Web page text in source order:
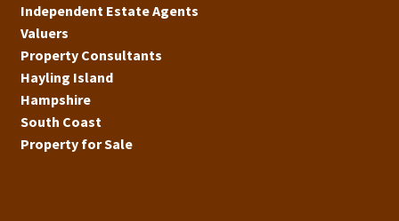
Independent Estate Agents
Valuers
Property Consultants
Hayling Island
Hampshire
South Coast
Property for Sale